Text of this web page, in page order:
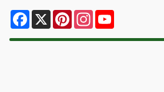
Facebook
X PinterestInstagram